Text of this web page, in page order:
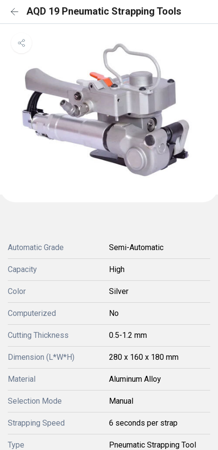
AQD 19 Pneumatic Strapping Tools
Automatic Grade Semi-Automatic
Capacity High
Color Silver
Computerized No
Cutting Thickness 0.5-1.2 mm
Dimension (L*W*H) 280 x 160 x 180 mm
Material Aluminum Alloy
Selection Mode Manual
Strapping Speed 6 seconds per strap
Type Pneumatic Strapping Tool